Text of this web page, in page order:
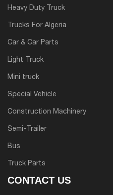
Heavy Duty Truck
Trucks For Algeria
Car & Car Parts
Light Truck
Mini truck
Special Vehicle
Construction Machinery
Semi-Trailer
Bus
Truck Parts
CONTACT US